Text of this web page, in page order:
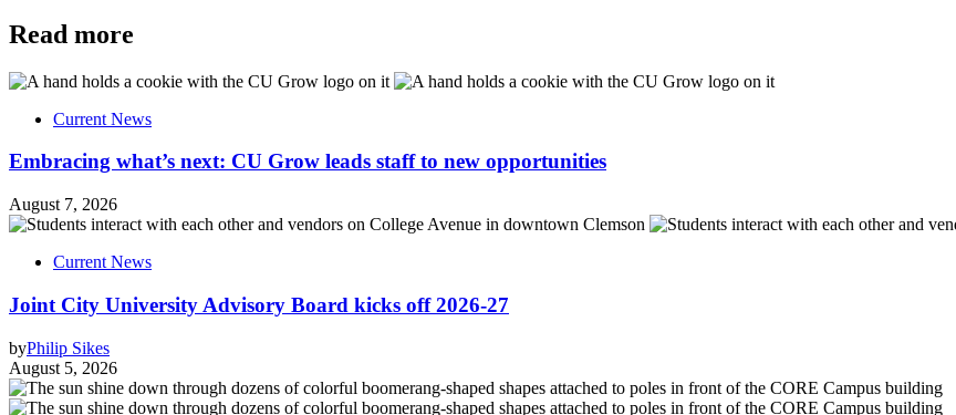
Read more
Current News
Embracing what’s next: CU Grow leads staff to new opportunities
August 7, 2026
Current News
Joint City University Advisory Board kicks off 2026-27
byPhilip Sikes
August 5, 2026